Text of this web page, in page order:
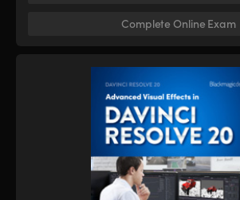
Complete Online Exam